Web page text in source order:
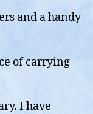
and a handy
of carrying
I have